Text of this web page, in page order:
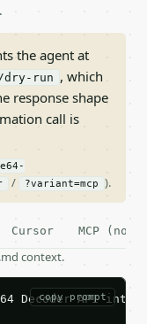
the agent at
dry-run
, which
response shape
call is
/ ?variant=mcp ).
Cursor MCP (no
context.
copy prompt
Decoder API